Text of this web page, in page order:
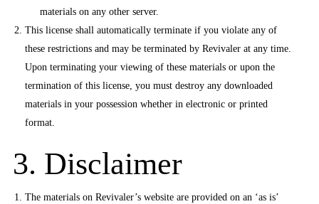
materials on any other server.
This license shall automatically terminate if you violate any of
these restrictions and may be terminated by Revivaler at any time.
Upon terminating your viewing of these materials or upon the
termination of this license, you must destroy any downloaded
materials in your possession whether in electronic or printed
format.
3. Disclaimer
The materials on Revivaler’s website are provided on an ‘as is’